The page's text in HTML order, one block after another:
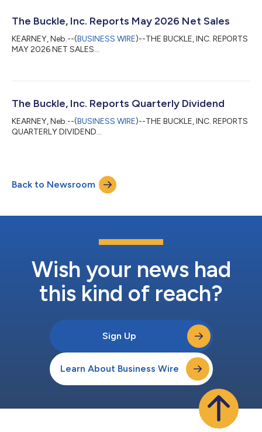
The Buckle, Inc. Reports May 2026 Net Sales
KEARNEY, Neb.--(BUSINESS WIRE)--THE BUCKLE, INC. REPORTS
MAY 2026 NET SALES...
The Buckle, Inc. Reports Quarterly Dividend
KEARNEY, Neb.--(BUSINESS WIRE)--THE BUCKLE, INC. REPORTS
QUARTERLY DIVIDEND...
Back to Newsroom
Wish your news had
this kind of reach?
Sign Up
Learn About Business Wire